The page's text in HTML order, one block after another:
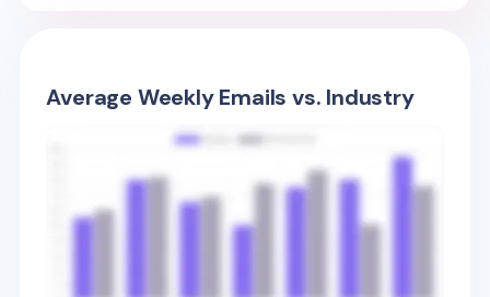
Average Weekly Emails vs. Industry